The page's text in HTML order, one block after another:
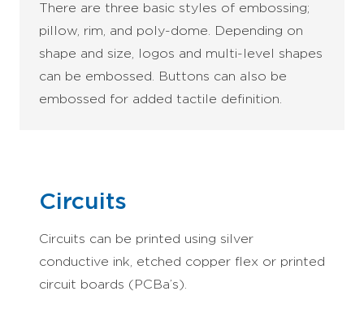
There are three basic styles of embossing;
pillow, rim, and poly-dome. Depending on
shape and size, logos and multi-level shapes
can be embossed. Buttons can also be
embossed for added tactile definition.
Circuits
Circuits can be printed using silver
conductive ink, etched copper flex or printed
circuit boards (PCBa’s).